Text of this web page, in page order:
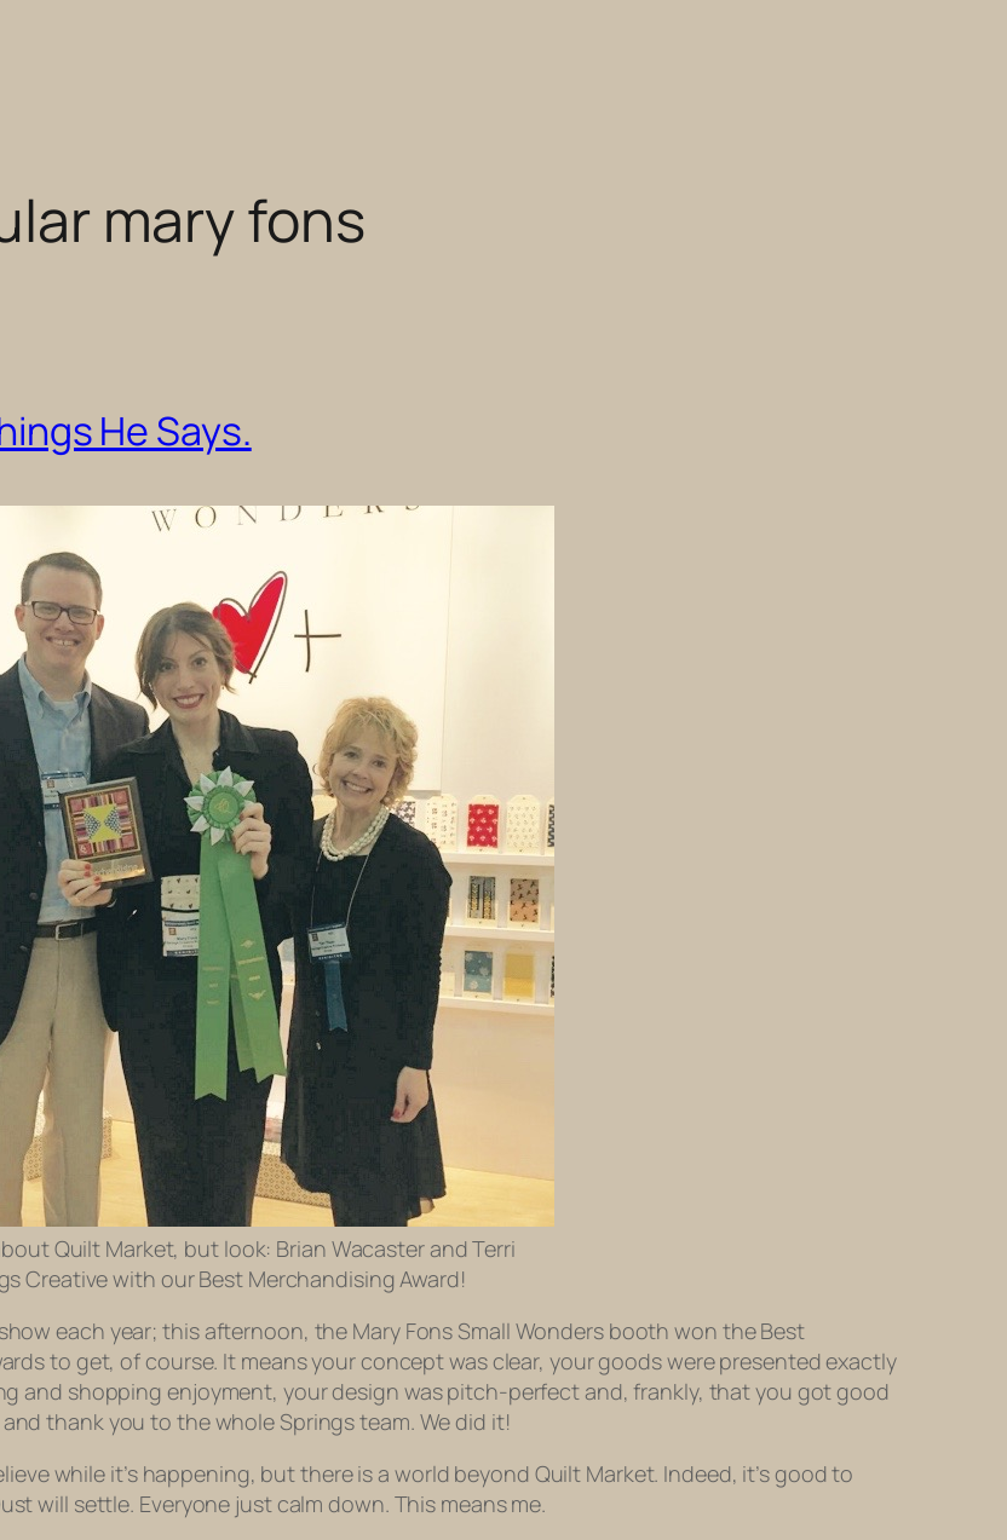
mary fons
He Says.
Quilt Market, but look: Brian Wacaster and Terri
Creative with our Best Merchandising Award!
each year; this afternoon, the Mary Fons Small Wonders booth won the Best
to get, of course. It means your concept was clear, your goods were presented exactly
and shopping enjoyment, your design was pitch-perfect and, frankly, that you got good
thank you to the whole Springs team. We did it!
while it’s happening, but there is a world beyond Quilt Market. Indeed, it’s good to
will settle. Everyone just calm down. This means me.